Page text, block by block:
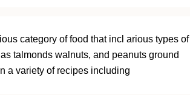
category of food that incl arious types of
talmonds walnuts, and peanuts ground
a variety of recipes including